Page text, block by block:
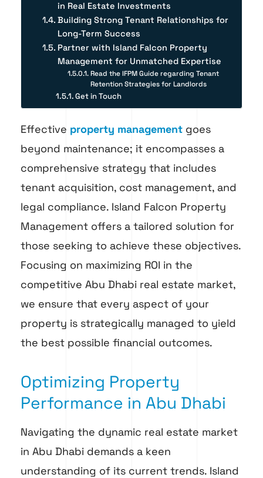
in Real Estate Investments
Building Strong Tenant Relationships for
Long-Term Success
Partner with Island Falcon Property
Management for Unmatched Expertise
Read the IFPM Guide regarding Tenant
Retention Strategies for Landlords
Get in Touch
Effective property management goes
beyond maintenance; it encompasses a
comprehensive strategy that includes
tenant acquisition, cost management, and
legal compliance. Island Falcon Property
Management offers a tailored solution for
those seeking to achieve these objectives.
Focusing on maximizing ROI in the
competitive Abu Dhabi real estate market,
we ensure that every aspect of your
property is strategically managed to yield
the best possible financial outcomes.
Optimizing Property
Performance in Abu Dhabi
Navigating the dynamic real estate market
in Abu Dhabi demands a keen
understanding of its current trends. Island